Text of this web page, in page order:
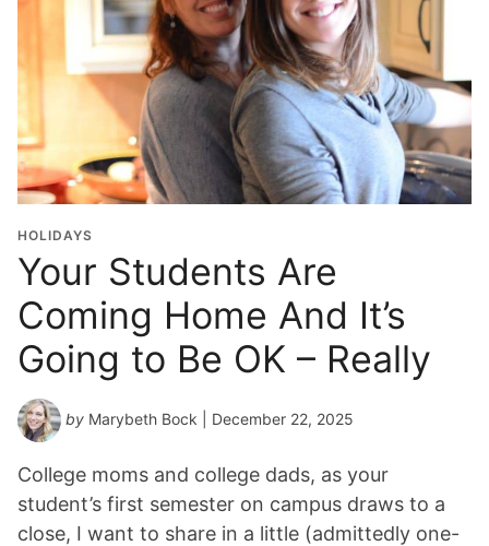
HOLIDAYS
Your Students Are
Coming Home And It’s
Going to Be OK – Really
by Marybeth Bock | December 22, 2025
College moms and college dads, as your
student’s first semester on campus draws to a
close, I want to share in a little (admittedly one-